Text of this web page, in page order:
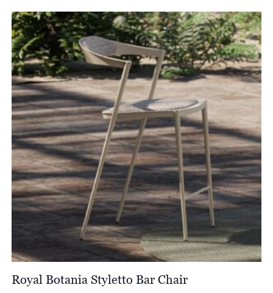
was:
£5,100.00.
is:
£1,020.00.
Royal Botania Styletto Bar Chair